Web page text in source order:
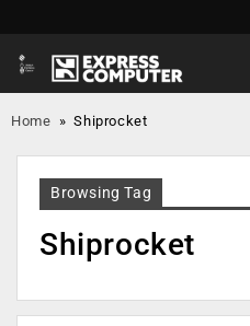
Home »Shiprocket
Browsing Tag
Shiprocket